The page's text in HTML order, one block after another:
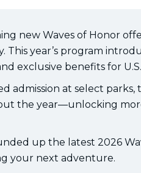
new Waves of Honor
year’s program
exclusive benefits for
admission at select
the year—unlocking
up the latest 2026
your next adventure.